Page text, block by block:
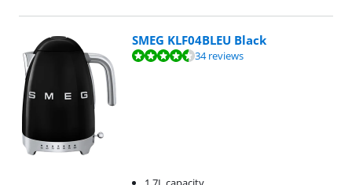
SMEG KLF04BLEU Black
Review is 9,4 out of 10, based on 34 reviews.
34 reviews